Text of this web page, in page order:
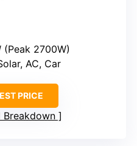
(Peak 2700W)
AC, Car
PRICE
Breakdown